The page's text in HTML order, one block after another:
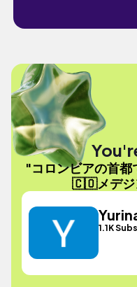
"コロンビアの首都
🇨🇴メデジ
1.1K